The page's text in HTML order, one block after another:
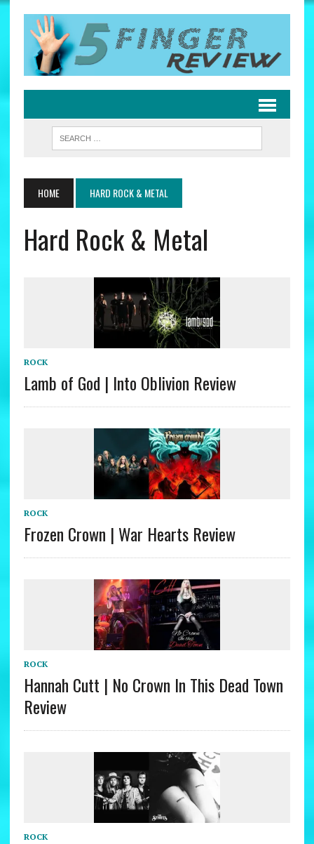
HOME HARD ROCK & METAL
Hard Rock & Metal
ROCK
Lamb of God | Into Oblivion Review
ROCK
Frozen Crown | War Hearts Review
ROCK
Hannah Cutt | No Crown In This Dead Town
Review
ROCK